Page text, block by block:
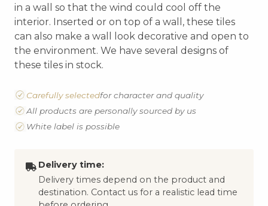
in a wall so that the wind could cool off the
interior. Inserted or on top of a wall, these tiles
can also make a wall look decorative and open to
the environment. We have several designs of
these tiles in stock.
Carefully selectedfor character and quality
All products are personally sourced by us
White label is possible
Delivery time:
Delivery times depend on the product and
destination. Contact us for a realistic lead time